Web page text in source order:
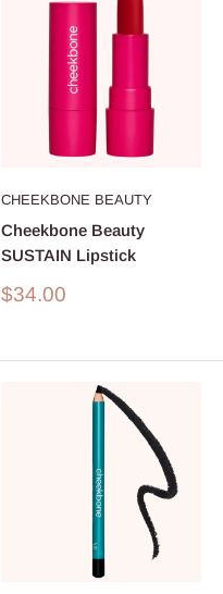
CHEEKBONE BEAUTY
Cheekbone Beauty
SUSTAIN Lipstick
Sale
$34.00